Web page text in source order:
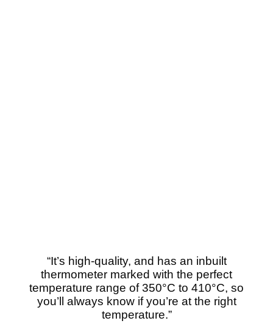
“It’s high-quality, and has an inbuilt
thermometer marked with the perfect
temperature range of 350°C to 410°C, so
you’ll always know if you’re at the right
temperature.”